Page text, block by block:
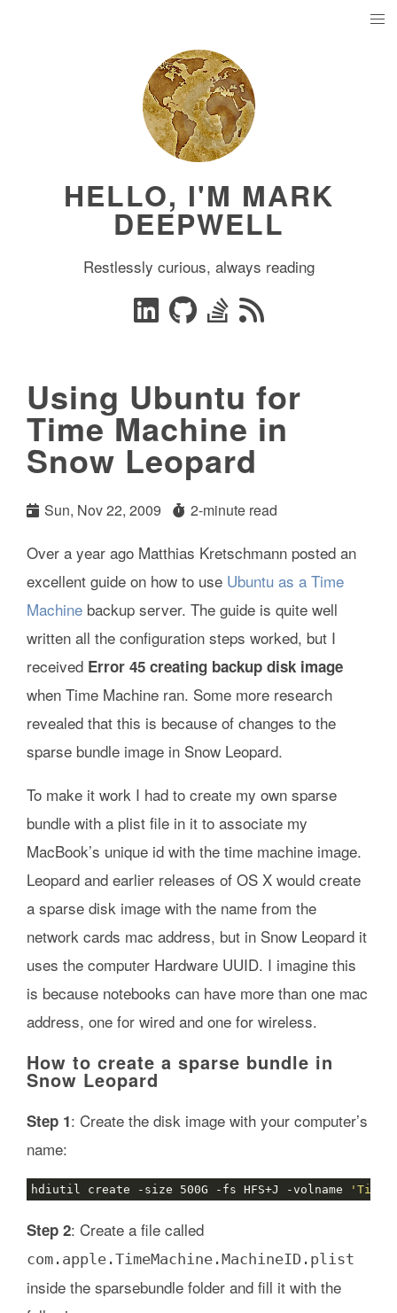
HELLO, I'M MARK
DEEPWELL
Restlessly curious, always reading
Using Ubuntu for
Time Machine in
Snow Leopard
Sun, Nov 22, 2009 2-minute read
Over a year ago Matthias Kretschmann posted an
excellent guide on how to use Ubuntu as a Time
Machine backup server. The guide is quite well
written all the configuration steps worked, but I
received Error 45 creating backup disk image
when Time Machine ran. Some more research
revealed that this is because of changes to the
sparse bundle image in Snow Leopard.
To make it work I had to create my own sparse
bundle with a plist file in it to associate my
MacBook’s unique id with the time machine image.
Leopard and earlier releases of OS X would create
a sparse disk image with the name from the
network cards mac address, but in Snow Leopard it
uses the computer Hardware UUID. I imagine this
is because notebooks can have more than one mac
address, one for wired and one for wireless.
How to create a sparse bundle in
Snow Leopard
Step 1: Create the disk image with your computer’s
name:
hdiutil create -size 500G -fs HFS+J -volname 'Time
Step 2: Create a file called
com.apple.TimeMachine.MachineID.plist
inside the sparsebundle folder and fill it with the